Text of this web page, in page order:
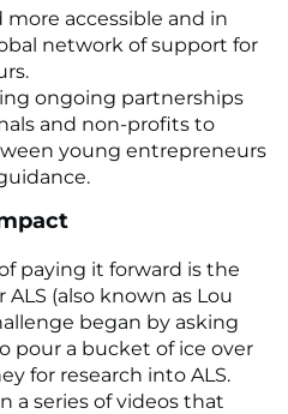
accessible and in
network of support for
ongoing partnerships
and non-profits to
young entrepreneurs
paying it forward is the
(also known as Lou
began by asking
pour a bucket of ice over
for research into ALS.
a series of videos that